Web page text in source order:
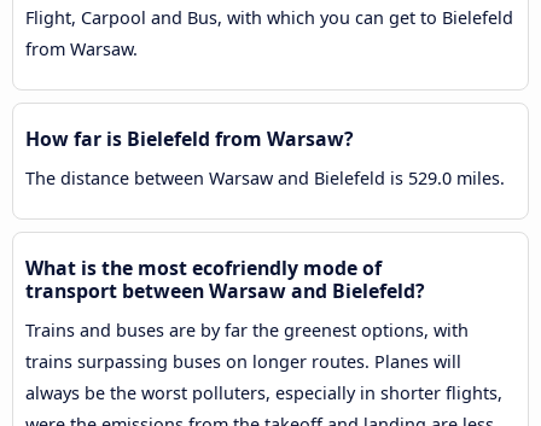
Flight, Carpool and Bus, with which you can get to Bielefeld
from Warsaw.
How far is Bielefeld from Warsaw?
The distance between Warsaw and Bielefeld is 529.0 miles.
What is the most ecofriendly mode of
transport between Warsaw and Bielefeld?
Trains and buses are by far the greenest options, with
trains surpassing buses on longer routes. Planes will
always be the worst polluters, especially in shorter flights,